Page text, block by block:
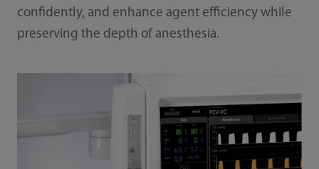
confidently, and enhance agent efficiency while
preserving the depth of anesthesia.